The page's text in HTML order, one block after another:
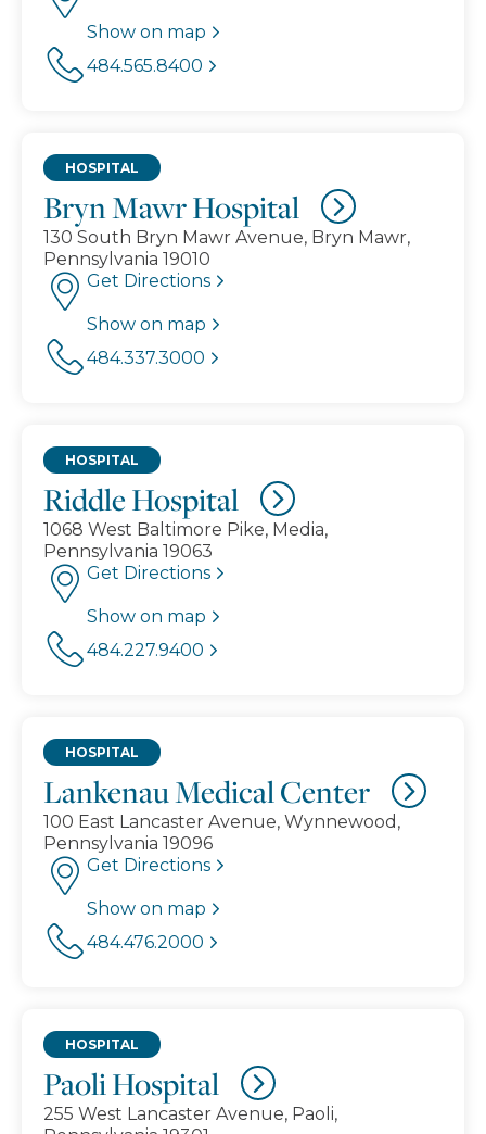
Show on map
484.565.8400
Bryn Mawr Hospital
HOSPITAL
130 South Bryn Mawr Avenue, Bryn Mawr,
Pennsylvania 19010
Get Directions
Show on map
484.337.3000
Riddle Hospital
HOSPITAL
1068 West Baltimore Pike, Media,
Pennsylvania 19063
Get Directions
Show on map
484.227.9400
Lankenau Medical Center
HOSPITAL
100 East Lancaster Avenue, Wynnewood,
Pennsylvania 19096
Get Directions
Show on map
484.476.2000
Paoli Hospital
HOSPITAL
255 West Lancaster Avenue, Paoli,